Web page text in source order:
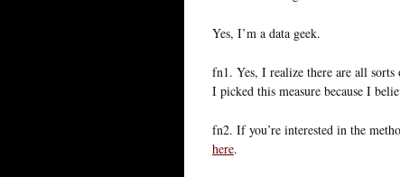
Yes, I’m a data geek.
fn1. Yes, I realize there are all
I picked this measure because I
fn2. If you’re interested in the
here.